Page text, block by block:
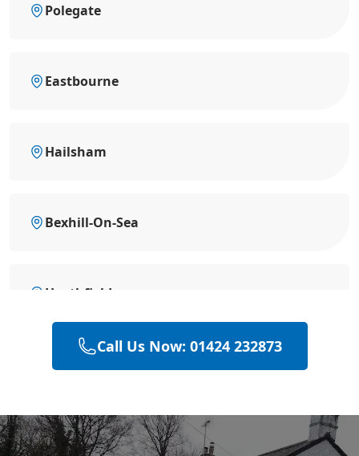
Polegate
Eastbourne
Hailsham
Bexhill-On-Sea
Heathfield
Battle
Hastings
Call Us Now: 01424 232873